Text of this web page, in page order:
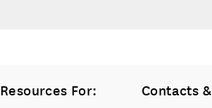
Resources For: Contacts